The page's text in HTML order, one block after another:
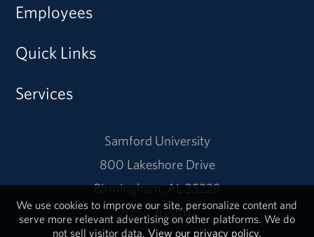
Employees
Quick Links
Services
Samford University
800 Lakeshore Drive
Birmingham, AL 35229
205-726-2011
We use cookies to improve our site, personalize content and
serve more relevant advertising on other platforms. We do
not sell visitor data. View our privacy policy.